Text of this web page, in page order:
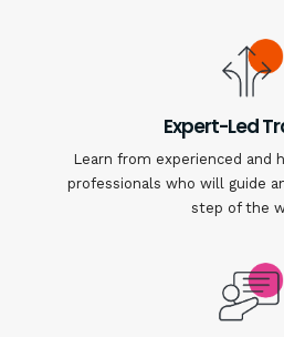
Expert-Led
Learn from experienced and
professionals who will guide
step of the